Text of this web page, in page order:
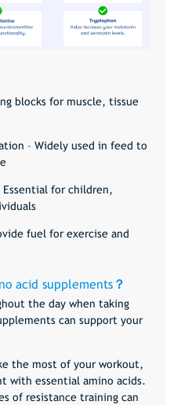
blocks for muscle, tissue
– Widely used in feed to
Essential for children,
fuel for exercise and
acid supplements？
the day when taking
can support your
the most of your workout,
with essential amino acids.
of resistance training can